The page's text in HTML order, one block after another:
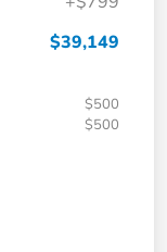
$39,149
$500
$500